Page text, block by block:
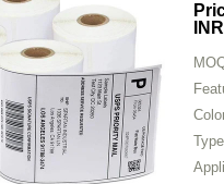
INR
Type